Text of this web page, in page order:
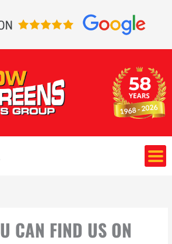
CAN FIND US ON